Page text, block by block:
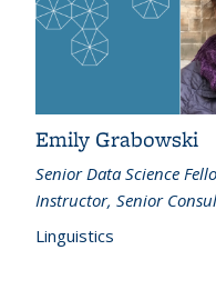
Emily Grabowski
Senior Data Science
Instructor, Senior
Linguistics